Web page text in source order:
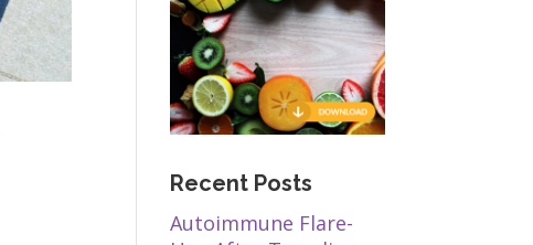
Recent Posts
Autoimmune Flare-